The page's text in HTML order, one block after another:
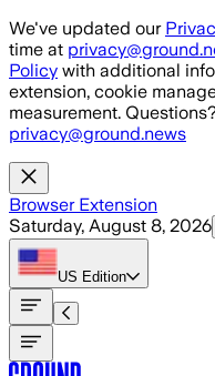
Skip to main content
We've updated our
time at
Policy with additional
extension, cookie
measurement.
privacy@ground.news
Browser Extension
Saturday, August 8, 2026
US Edition